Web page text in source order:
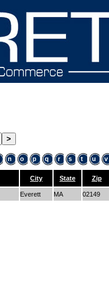
n o p q r s t u v
City State Zip
Everett MA 02149